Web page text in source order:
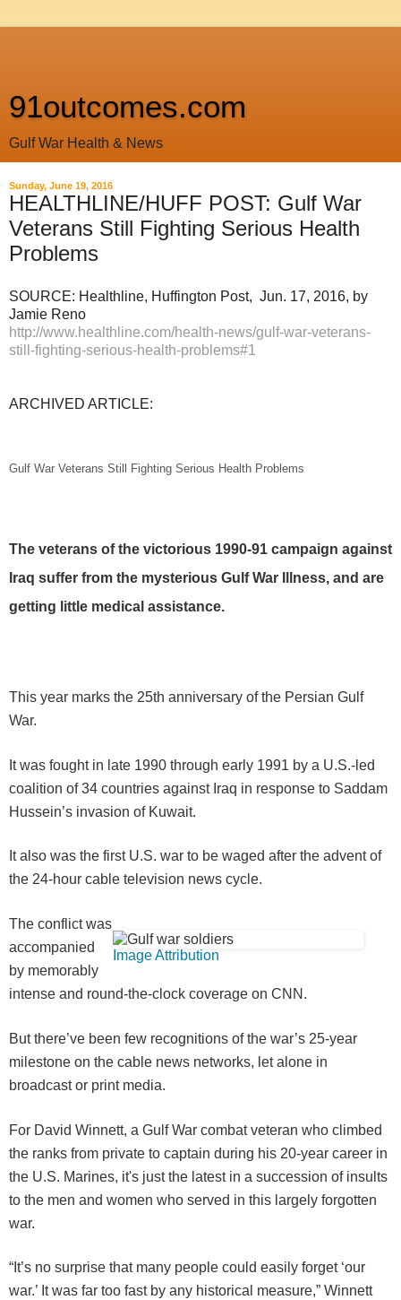
91outcomes.com
Gulf War Health & News
Sunday, June 19, 2016
HEALTHLINE/HUFF POST: Gulf War
Veterans Still Fighting Serious Health
Problems
SOURCE: Healthline, Huffington Post, Jun. 17, 2016, by
Jamie Reno
http://www.healthline.com/health-news/gulf-war-veterans-
still-fighting-serious-health-problems#1
ARCHIVED ARTICLE:
Gulf War Veterans Still Fighting Serious Health Problems
The veterans of the victorious 1990-91 campaign against
Iraq suffer from the mysterious Gulf War Illness, and are
getting little medical assistance.
This year marks the 25th anniversary of the Persian Gulf
War.
It was fought in late 1990 through early 1991 by a U.S.-led
coalition of 34 countries against Iraq in response to Saddam
Hussein’s invasion of Kuwait.
It also was the first U.S. war to be waged after the advent of
the 24-hour cable television news cycle.
Image Attribution
The conflict was
accompanied
by memorably
intense and round-the-clock coverage on CNN.
But there’ve been few recognitions of the war’s 25-year
milestone on the cable news networks, let alone in
broadcast or print media.
For David Winnett, a Gulf War combat veteran who climbed
the ranks from private to captain during his 20-year career in
the U.S. Marines, it's just the latest in a succession of insults
to the men and women who served in this largely forgotten
war.
“It’s no surprise that many people could easily forget ‘our
war.’ It was far too fast by any historical measure,” Winnett